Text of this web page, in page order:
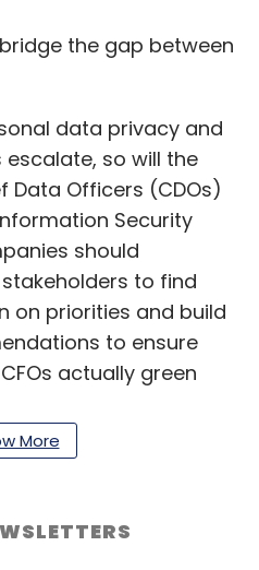
the gap between
data privacy and
so will the
Data Officers (CDOs)
Security
should
to find
on priorities and build
to ensure
actually green
enterprises around
More